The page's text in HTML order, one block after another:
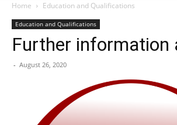
Home Education and Qualifications
Education and Qualifications
Further information
- August 26, 2020